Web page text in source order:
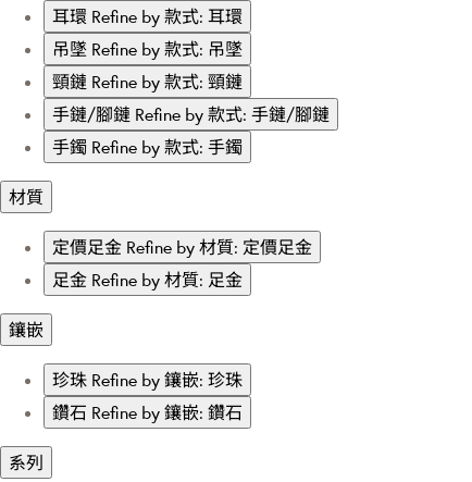
耳環 Refine by 款式: 耳環
吊墜 Refine by 款式: 吊墜
頸鏈 Refine by 款式: 頸鏈
手鏈/腳鏈 Refine by 款式: 手鏈/腳鏈
手鐲 Refine by 款式: 手鐲
材質
定價足金 Refine by 材質: 定價足金
足金 Refine by 材質: 足金
鑲嵌
珍珠 Refine by 鑲嵌: 珍珠
鑽石 Refine by 鑲嵌: 鑽石
系列